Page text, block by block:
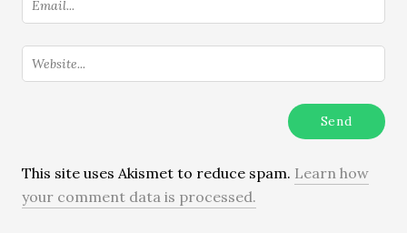
This site uses Akismet to reduce spam. Learn how
your comment data is processed.